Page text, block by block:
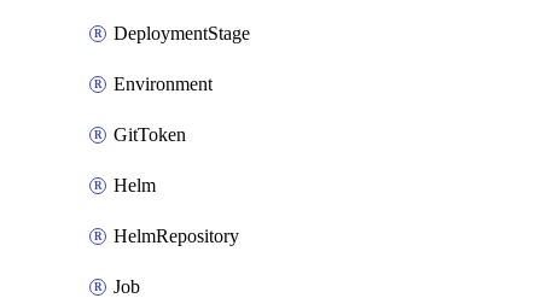
DeploymentStage
Environment
GitToken
Helm
HelmRepository
Job